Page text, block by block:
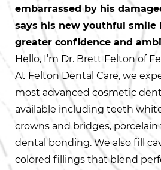
embarrassed by his
says his new youthful smile
greater confidence and
Hello, I’m Dr. Brett Felton of
At Felton Dental Care, we
most advanced cosmetic
available including teeth
crowns and bridges, porcelain
dental bonding. We also fill
colored fillings that blend